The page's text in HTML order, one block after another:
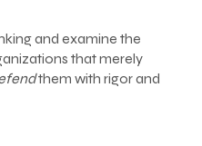
and examine the
that merely
them with rigor and